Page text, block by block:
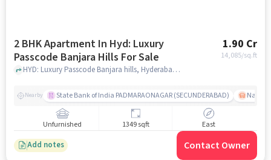
2 BHK Apartment In Hyd: Luxury
Passcode Banjara Hills For Sale
1.90 Cr
14,085/sq.ft
HYD: Luxury Passcode Banjara hills, Hyderabad, India, hyderabad
Nearby State Bank of India PADMARAONAGAR (SECUNDERABAD)
Unfurnished 1349 sqft East
Add notes Contact Owner